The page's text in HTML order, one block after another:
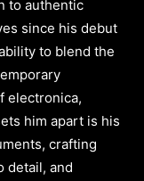
to authentic
since his debut
to blend the
electronica,
him apart is his
crafting
detail, and